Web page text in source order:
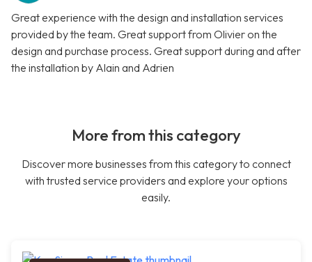
Great experience with the design and installation services
provided by the team. Great support from Olivier on the
design and purchase process. Great support during and after
the installation by Alain and Adrien
More from this category
Discover more businesses from this category to connect
with trusted service providers and explore your options
easily.